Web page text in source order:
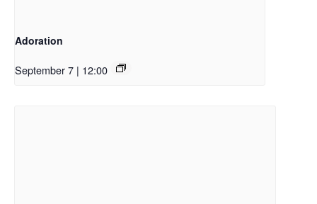
Adoration
September 7 | 12:00